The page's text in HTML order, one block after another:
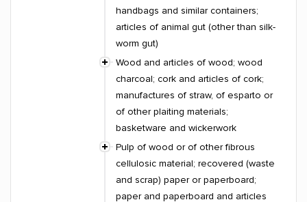
handbags and similar containers;
articles of animal gut (other than silk-
worm gut)
Wood and articles of wood; wood
charcoal; cork and articles of cork;
manufactures of straw, of esparto or
of other plaiting materials;
basketware and wickerwork
Pulp of wood or of other fibrous
cellulosic material; recovered (waste
and scrap) paper or paperboard;
paper and paperboard and articles